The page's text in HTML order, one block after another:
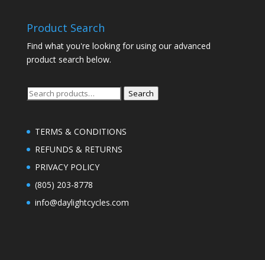
Product Search
Find what you're looking for using our advanced
product search below.
Search
Search
TERMS & CONDITIONS
REFUNDS & RETURNS
PRIVACY POLICY
(805) 203-8778
info@daylightcycles.com